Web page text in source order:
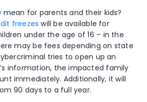
mean for parents and their kids?
freezes will be available for
under the age of 16 – in the
may be fees depending on state
tries to open up an
information, the impacted family
immediately. Additionally, it will
90 days to a full year.